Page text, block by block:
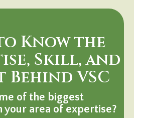
Know the
Skill, and
Behind VSC
of the biggest
your area of expertise?